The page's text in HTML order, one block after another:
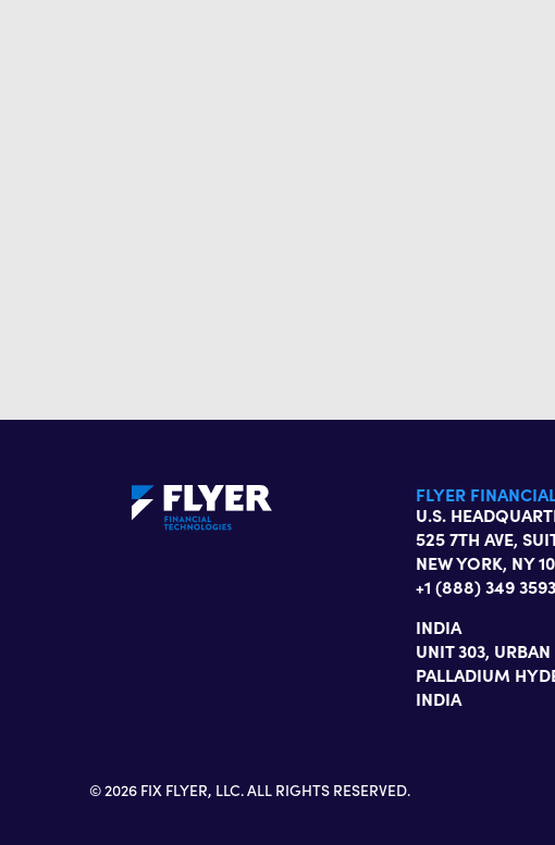
FLYER
U.S.
525 7TH AVE,
NEW YORK, NY
+1 (888) 349
INDIA
UNIT 303,
PALLADIUM
INDIA
© 2026 FIX FLYER, LLC. ALL RIGHTS RESERVED.